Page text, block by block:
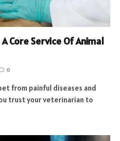
Core Service Of Animal
0
from painful diseases and
trust your veterinarian to